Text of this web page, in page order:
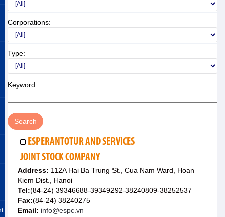
Corporations:
Type:
Keyword:
ESPERANTOTUR AND SERVICES
JOINT STOCK COMPANY
Address: 112A Hai Ba Trung St., Cua Nam Ward, Hoan
Kiem Dist., Hanoi
Tel:(84-24) 39346688-39349292-38240809-38252537
Fax:(84-24) 38240275
Email: info@espc.vn